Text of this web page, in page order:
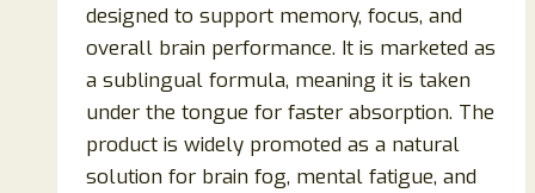
designed to support memory, focus, and
overall brain performance. It is marketed as
a sublingual formula, meaning it is taken
under the tongue for faster absorption. The
product is widely promoted as a natural
solution for brain fog, mental fatigue, and